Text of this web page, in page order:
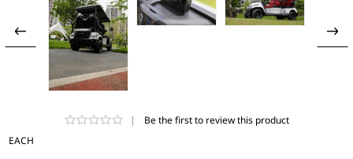
|
Be the first to review this product
EACH